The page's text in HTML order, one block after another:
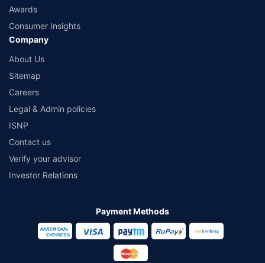
Awards
Consumer Insights
Company
About Us
Sitemap
Careers
Legal & Admin policies
ISNP
Contact us
Verify your advisor
Investor Relations
Payment Methods